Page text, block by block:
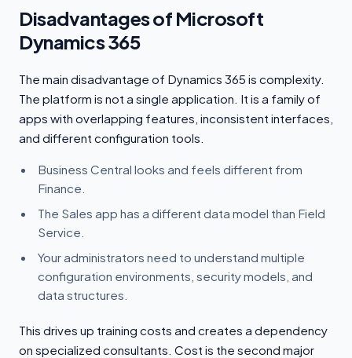
Disadvantages of Microsoft
Dynamics 365
The main disadvantage of Dynamics 365 is complexity.
The platform is not a single application. It is a family of
apps with overlapping features, inconsistent interfaces,
and different configuration tools.
Business Central looks and feels different from
Finance.
The Sales app has a different data model than Field
Service.
Your administrators need to understand multiple
configuration environments, security models, and
data structures.
This drives up training costs and creates a dependency
on specialized consultants. Cost is the second major